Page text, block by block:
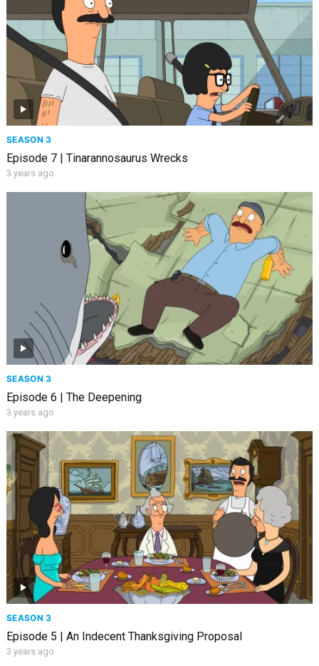
SEASON 3
Episode 7 | Tinarannosaurus Wrecks
3 years ago
SEASON 3
Episode 6 | The Deepening
3 years ago
SEASON 3
Episode 5 | An Indecent Thanksgiving Proposal
3 years ago